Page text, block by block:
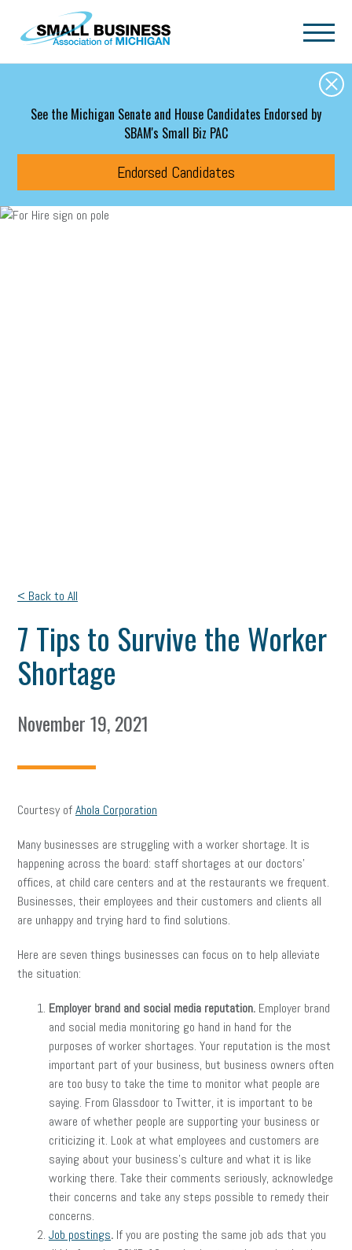
Skip to main content
See the Michigan Senate and House Candidates Endorsed by
SBAM's Small Biz PAC
Endorsed Candidates
< Back to All
7 Tips to Survive the Worker
Shortage
November 19, 2021
Courtesy ofAhola Corporation
Many businesses are struggling with a worker shortage. It is
happening across the board: staff shortages at our doctors’
offices, at child care centers and at the restaurants we frequent.
Businesses, their employees and their customers and clients all
are unhappy and trying hard to find solutions.
Here are seven things businesses can focus on to help alleviate
the situation:
Employer brand and social media reputation. Employer brand
and social media monitoring go hand in hand for the
purposes of worker shortages. Your reputation is the most
important part of your business, but business owners often
are too busy to take the time to monitor what people are
saying. From Glassdoor to Twitter, it is important to be
aware of whether people are supporting your business or
criticizing it. Look at what employees and customers are
saying about your business’s culture and what it is like
working there. Take their comments seriously, acknowledge
their concerns and take any steps possible to remedy their
concerns.
Job postings. If you are posting the same job ads that you